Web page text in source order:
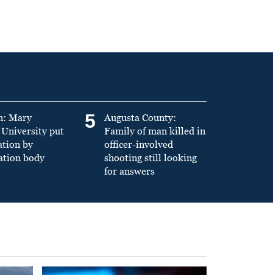
Mary
put
by
body
5
Augusta County:
Family of man killed in
officer-involved
shooting still looking
for answers